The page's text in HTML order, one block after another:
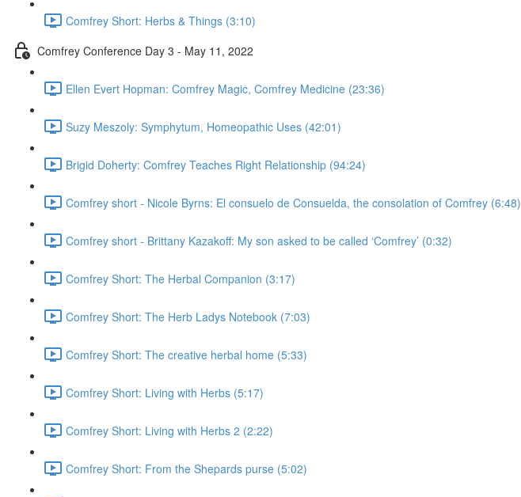
Comfrey Short: Herbs & Things (3:10)
Comfrey Conference Day 3 - May 11, 2022
Ellen Evert Hopman: Comfrey Magic, Comfrey Medicine (23:36)
Suzy Meszoly: Symphytum, Homeopathic Uses (42:01)
Brigid Doherty: Comfrey Teaches Right Relationship (94:24)
Comfrey short - Nicole Byrns: El consuelo de Consuelda, the consolation of Comfrey (6:48)
Comfrey short - Brittany Kazakoff: My son asked to be called ‘Comfrey’ (0:32)
Comfrey Short: The Herbal Companion (3:17)
Comfrey Short: The Herb Ladys Notebook (7:03)
Comfrey Short: The creative herbal home (5:33)
Comfrey Short: Living with Herbs (5:17)
Comfrey Short: Living with Herbs 2 (2:22)
Comfrey Short: From the Shepards purse (5:02)